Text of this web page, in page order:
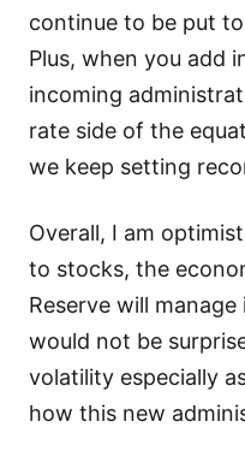
continue to be put
Plus, when you add
incoming
rate side of the
we keep setting
Overall, I am
to stocks, the
Reserve will
would not be
volatility especially
how this new